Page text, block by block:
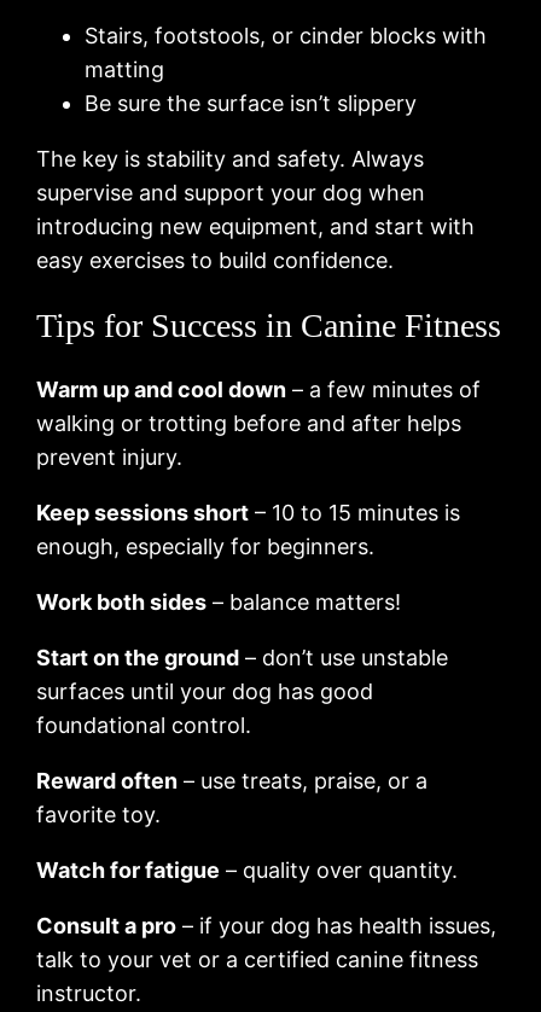
Stairs, footstools, or cinder blocks with
matting
Be sure the surface isn’t slippery
The key is stability and safety. Always
supervise and support your dog when
introducing new equipment, and start with
easy exercises to build confidence.
Tips for Success in Canine Fitness
Warm up and cool down – a few minutes of
walking or trotting before and after helps
prevent injury.
Keep sessions short – 10 to 15 minutes is
enough, especially for beginners.
Work both sides – balance matters!
Start on the ground – don’t use unstable
surfaces until your dog has good
foundational control.
Reward often – use treats, praise, or a
favorite toy.
Watch for fatigue – quality over quantity.
Consult a pro – if your dog has health issues,
talk to your vet or a certified canine fitness
instructor.